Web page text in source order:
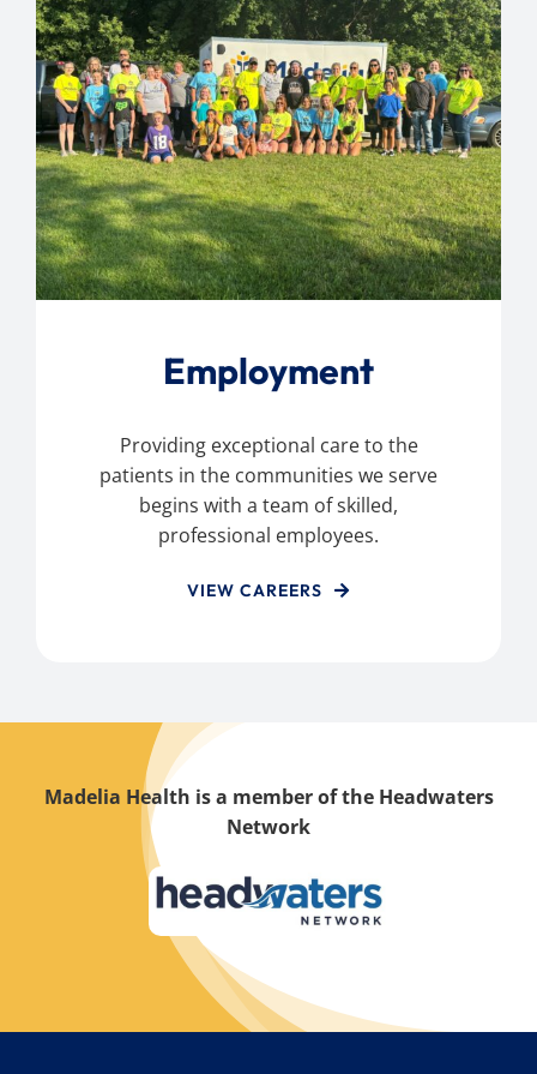
Employment
Providing exceptional care to the
patients in the communities we serve
begins with a team of skilled,
professional employees.
VIEW CAREERS
Madelia Health is a member of the Headwaters
Network